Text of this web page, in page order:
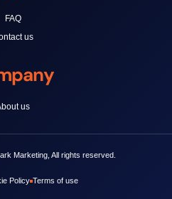
FAQ
us
us
Marketing, All rights reserved.
Policy Terms of use